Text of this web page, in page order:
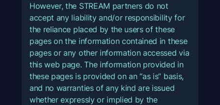
However, the STREAM partners do not
accept any liability and/or responsibility for
the reliance placed by the users of these
pages on the information contained in these
pages or any other information accessed via
this web page. The information provided in
these pages is provided on an “as is” basis,
and no warranties of any kind are issued
whether expressly or implied by the